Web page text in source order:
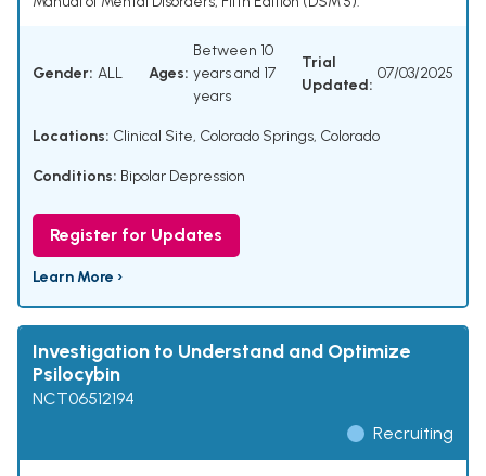
Gender: ALL Ages:
Between 10
years and 17
years
Trial
Updated:
07/03/2025
Locations: Clinical Site, Colorado Springs, Colorado
Conditions: Bipolar Depression
Register for Updates
Learn More ›
Investigation to Understand and Optimize
Psilocybin
NCT06512194
Recruiting